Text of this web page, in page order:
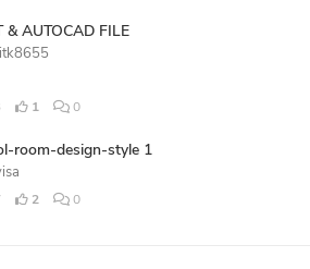
& AUTOCAD FILE
1 0
room-design-style 1
2 0